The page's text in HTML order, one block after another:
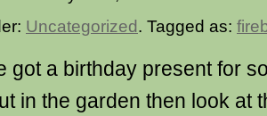
Uncategorized. Tagged as:
got a birthday present for
in the garden then look at